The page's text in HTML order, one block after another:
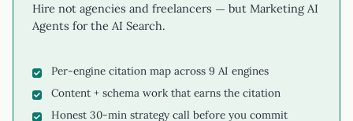
Hire not agencies and freelancers — but Marketing AI
Agents for the AI Search.
Per-engine citation map across 9 AI engines
Content + schema work that earns the citation
Honest 30-min strategy call before you commit